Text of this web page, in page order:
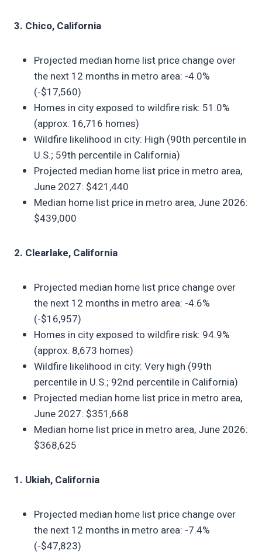
3. Chico, California
Projected median home list price change over
the next 12 months in metro area: -4.0%
(-$17,560)
Homes in city exposed to wildfire risk: 51.0%
(approx. 16,716 homes)
Wildfire likelihood in city: High (90th percentile in
U.S.; 59th percentile in California)
Projected median home list price in metro area,
June 2027: $421,440
Median home list price in metro area, June 2026:
$439,000
2. Clearlake, California
Projected median home list price change over
the next 12 months in metro area: -4.6%
(-$16,957)
Homes in city exposed to wildfire risk: 94.9%
(approx. 8,673 homes)
Wildfire likelihood in city: Very high (99th
percentile in U.S.; 92nd percentile in California)
Projected median home list price in metro area,
June 2027: $351,668
Median home list price in metro area, June 2026:
$368,625
1. Ukiah, California
Projected median home list price change over
the next 12 months in metro area: -7.4%
(-$47,823)